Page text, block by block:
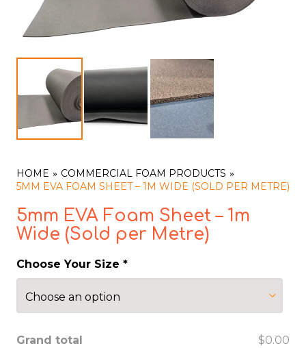
HOME
COMMERCIAL FOAM PRODUCTS
5MM EVA FOAM SHEET – 1M WIDE (SOLD PER METRE)
5mm EVA Foam Sheet – 1m
Wide (Sold per Metre)
Choose Your Size *
Grand total $0.00